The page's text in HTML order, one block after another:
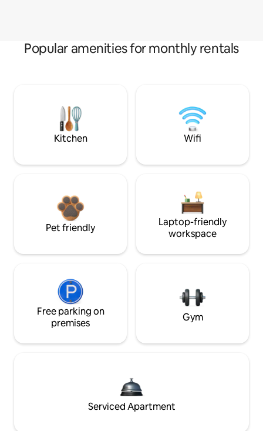
Popular amenities for monthly rentals
Kitchen Wifi
Pet friendly
Laptop-friendly
workspace
Free parking on
premises
Gym
Serviced Apartment